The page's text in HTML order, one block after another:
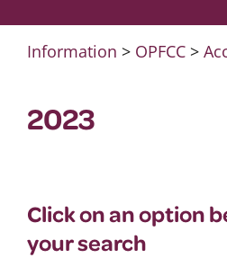
Information > OPFCC>
2023
Click on an option
your search